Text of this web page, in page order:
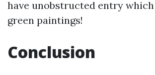
have unobstructed entry which
green paintings!
Conclusion